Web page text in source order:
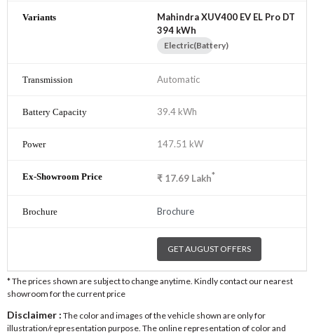
Mahindra XUV400 EV EL Pro DT
394 kWh
Electric(Battery)
Automatic
39.4 kWh
147.51 kW
₹ 17.69 Lakh*
Brochure
GET AUGUST OFFERS
* The prices shown are subject to change anytime. Kindly contact our nearest
showroom for the current price
Disclaimer : The color and images of the vehicle shown are only for
illustration/representation purpose. The online representation of color and